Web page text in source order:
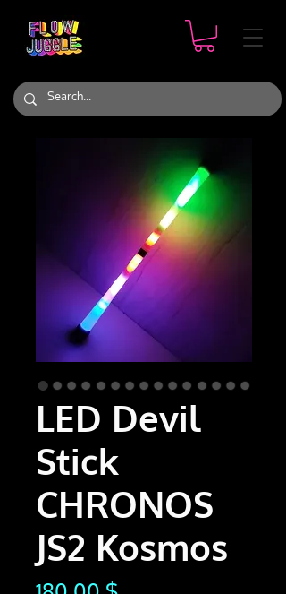
LED Devil
Stick
CHRONOS
JS2 Kosmos